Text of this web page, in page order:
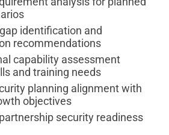
identification and
recommendations
capability assessment
and training needs
planning alignment with
objectives
security readiness